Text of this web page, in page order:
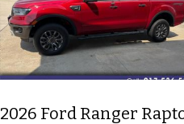
2026 Ford Ranger